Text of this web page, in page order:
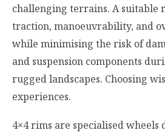
challenging terrains. A suitable
traction, manoeuvrability, and
while minimising the risk of
and suspension components
rugged landscapes. Choosing
experiences.
4×4 rims are specialised wheels